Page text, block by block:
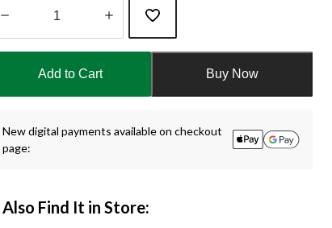
Add to Cart Buy Now
New digital payments available on checkout
page:
Also Find It in Store: